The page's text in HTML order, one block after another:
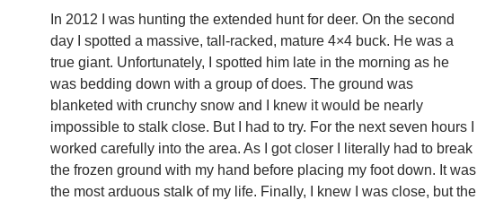
In 2012 I was hunting the extended hunt for deer. On the second
day I spotted a massive, tall-racked, mature 4×4 buck. He was a
true giant. Unfortunately, I spotted him late in the morning as he
was bedding down with a group of does. The ground was
blanketed with crunchy snow and I knew it would be nearly
impossible to stalk close. But I had to try. For the next seven hours I
worked carefully into the area. As I got closer I literally had to break
the frozen ground with my hand before placing my foot down. It was
the most arduous stalk of my life. Finally, I knew I was close, but the